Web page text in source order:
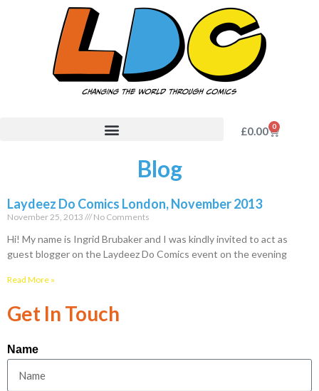
£0.00 0
Blog
Laydeez Do Comics London, November 2013
November 25, 2013 No Comments
Hi! My name is Ingrid Brubaker and I was kindly invited to act as
guest blogger on the Laydeez Do Comics event on the evening
Read More »
Get In Touch
Name